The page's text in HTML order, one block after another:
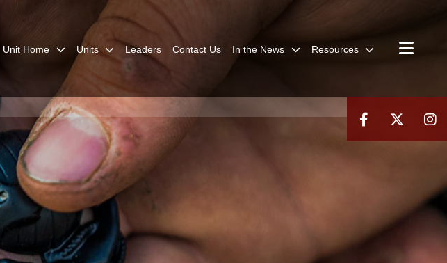
Unit Home Units Leaders Contact Us In the News Resources